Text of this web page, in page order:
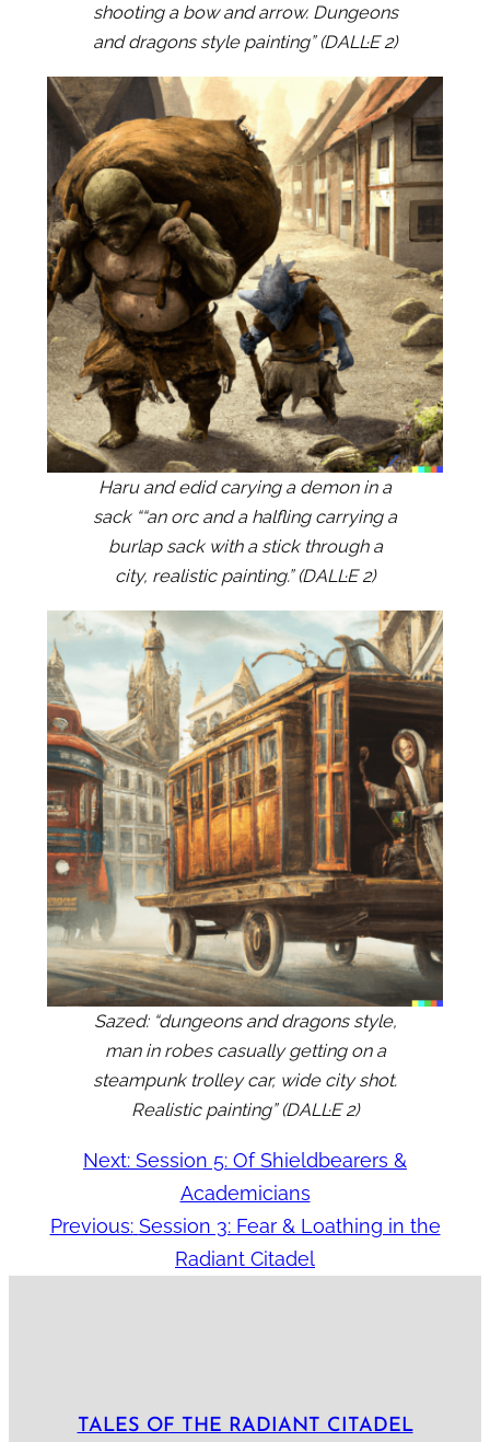
shooting a bow and arrow. Dungeons
and dragons style painting” (DALL·E 2)
Haru and edid carying a demon in a
sack ““an orc and a halfling carrying a
burlap sack with a stick through a
city, realistic painting.” (DALL·E 2)
Sazed: “dungeons and dragons style,
man in robes casually getting on a
steampunk trolley car, wide city shot.
Realistic painting” (DALL·E 2)
Next: Session 5: Of Shieldbearers &
Academicians
Previous: Session 3: Fear & Loathing in the
Radiant Citadel
TALES OF THE RADIANT CITADEL